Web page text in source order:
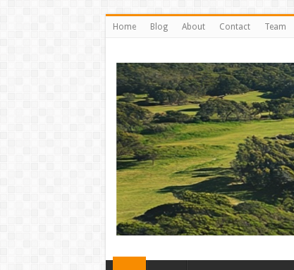
Home Blog About Contact Team